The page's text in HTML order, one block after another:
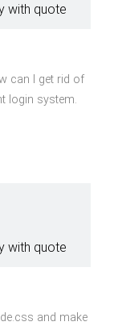
with quote
can I get rid of
login system.
with quote
and make